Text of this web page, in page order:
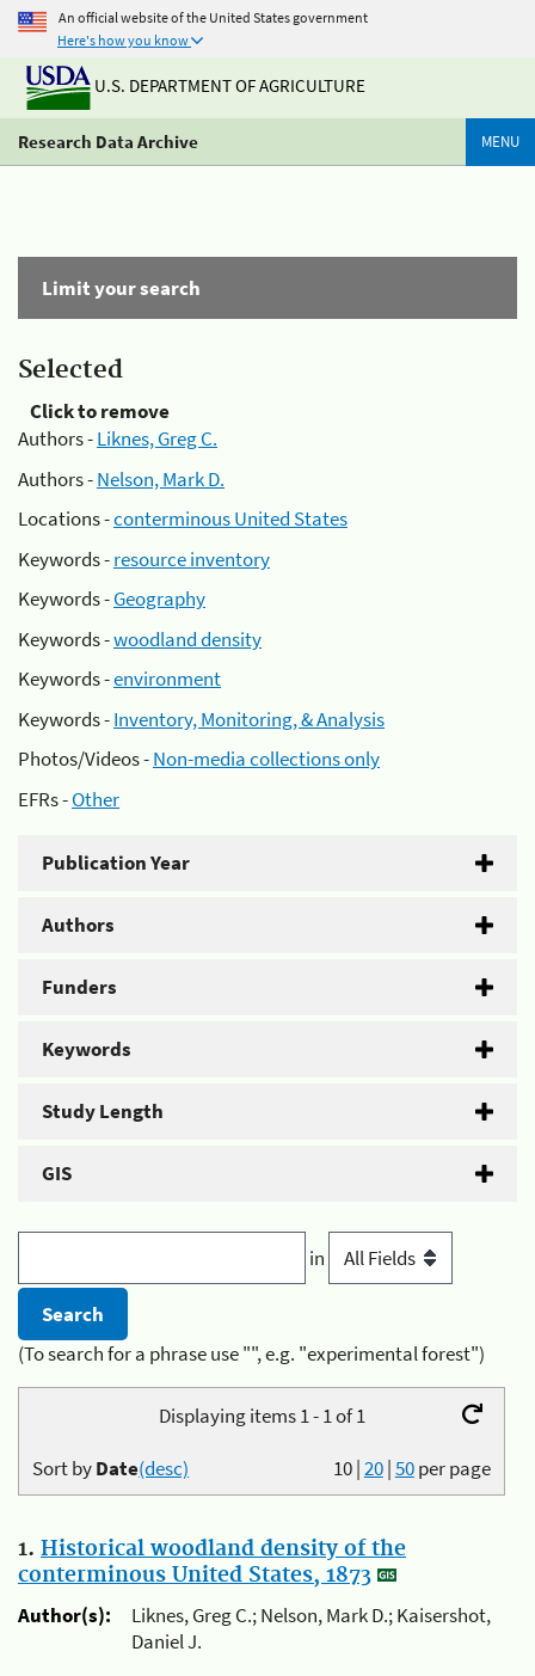
An official website of the United States government
Here's how you know
U.S. DEPARTMENT OF AGRICULTURE
Research Data Archive MENU
Limit your search
Selected
Click to remove
Authors -Liknes, Greg C.
Authors -Nelson, Mark D.
Locations -conterminous United States
Keywords -resource inventory
Keywords -Geography
Keywords -woodland density
Keywords -environment
Keywords -Inventory, Monitoring, & Analysis
Photos/Videos -Non-media collections only
EFRs -Other
Publication Year
Authors
Funders
Keywords
Study Length
GIS
in
(To search for a phrase use "", e.g. "experimental forest")
Displaying items 1 - 1 of 1
10|20|50per page
Sort byDate(desc)
1. Historical woodland density of the
conterminous United States, 1873
Author(s):
Liknes, Greg C.; Nelson, Mark D.; Kaisershot,
Daniel J.